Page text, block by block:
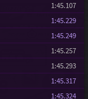
1:45.107
1:45.229
1:45.249
1:45.257
1:45.293
1:45.317
1:45.324